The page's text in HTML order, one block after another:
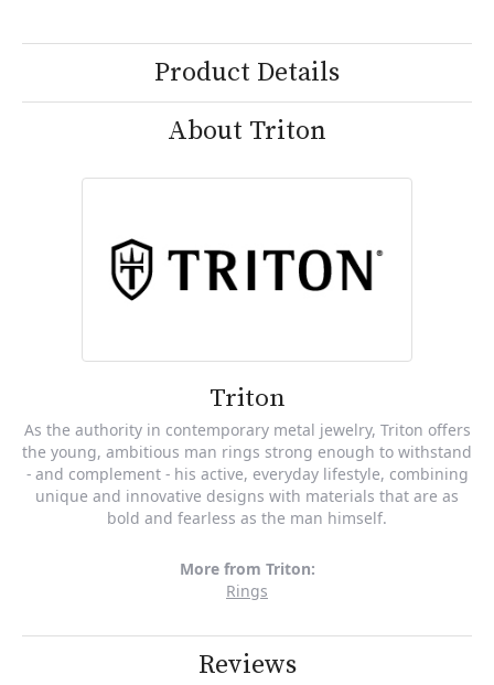
Product Details
About Triton
Triton
As the authority in contemporary metal jewelry, Triton offers
the young, ambitious man rings strong enough to withstand
- and complement - his active, everyday lifestyle, combining
unique and innovative designs with materials that are as
bold and fearless as the man himself.
More from Triton:
Rings
Reviews